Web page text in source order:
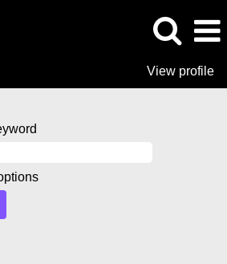
View profile